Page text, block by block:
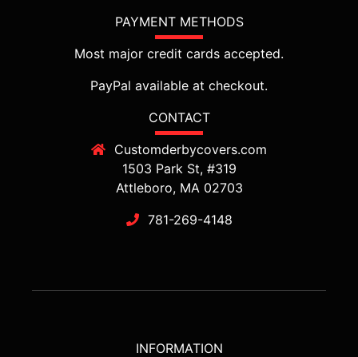
PAYMENT METHODS
Most major credit cards accepted.
PayPal available at checkout.
CONTACT
Customderbycovers.com
1503 Park St, #319
Attleboro, MA 02703
781-269-4148
INFORMATION